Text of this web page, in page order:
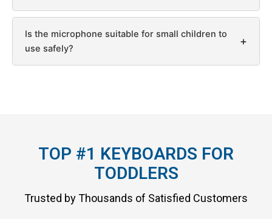
Is the microphone suitable for small children to
use safely?
+
TOP #1 KEYBOARDS FOR
TODDLERS
Trusted by Thousands of Satisfied Customers